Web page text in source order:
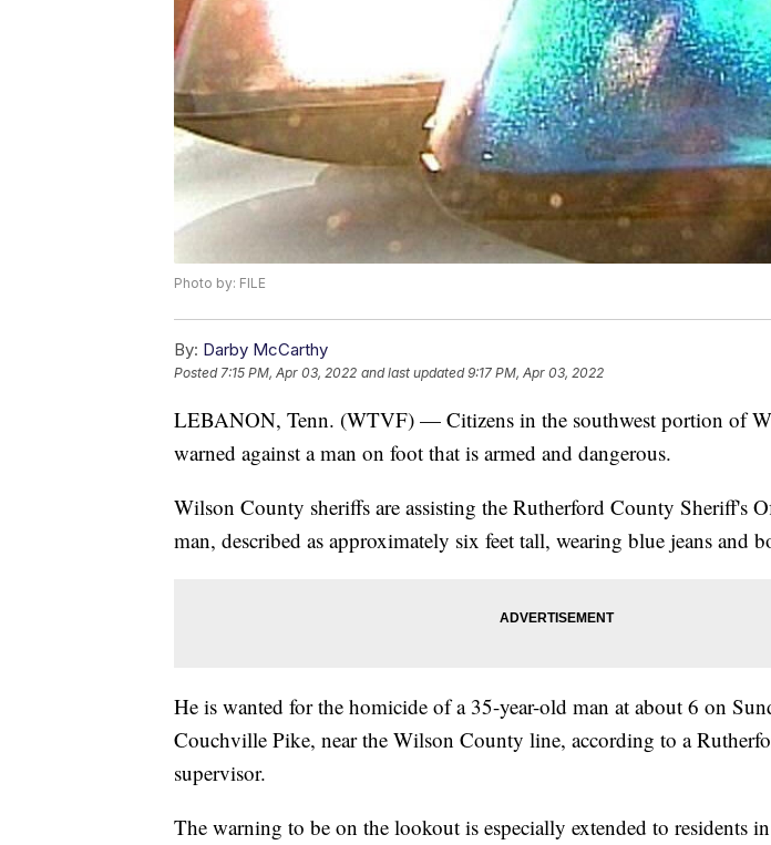
Photo by: FILE
By: Darby McCarthy
Posted7:15 PM, Apr 03, 2022 and last updated 9:17 PM, Apr 03, 2022
LEBANON, Tenn. (WTVF) — Citizens in the southwest portion of
warned against a man on foot that is armed and dangerous.
Wilson County sheriffs are assisting the Rutherford County Sheriff's
man, described as approximately six feet tall, wearing blue jeans and
He is wanted for the homicide of a 35-year-old man at about 6 on
Couchville Pike, near the Wilson County line, according to a
supervisor.
The warning to be on the lookout is especially extended to residents